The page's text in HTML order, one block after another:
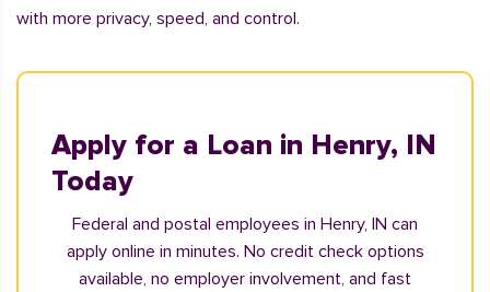
with more privacy, speed, and control.
Apply for a Loan in Henry, IN
Today
Federal and postal employees in Henry, IN can
apply online in minutes. No credit check options
available, no employer involvement, and fast